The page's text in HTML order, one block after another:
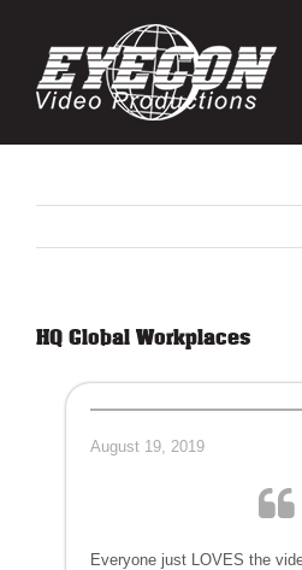
content
HQ Global Workplaces
August 19, 2019
Everyone just LOVES the